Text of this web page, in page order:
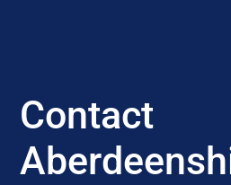
Contact